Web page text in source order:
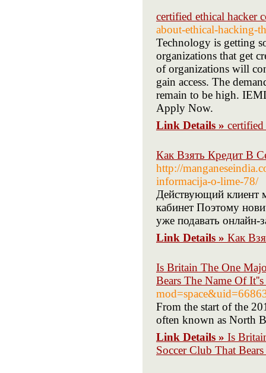
certified ethical hacker
about-ethical-hacking-
Technology is getting
organizations that get
of organizations will
gain access. The
remain to be high.
Apply Now.
Link Details » certified
Как Взять Кредит В
http://
informacija-o-lime-78/
Действующий клиент
кабинет Поэтому
уже подавать онлайн-
Link Details » Как
Is Britain The One
Bears The Name Of
From the start of the
often known as North
Link Details » Is
Soccer Club That